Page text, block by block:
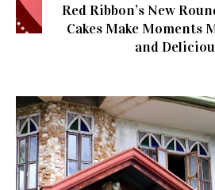
Red Ribbon’s New
Cakes Make Moments
and